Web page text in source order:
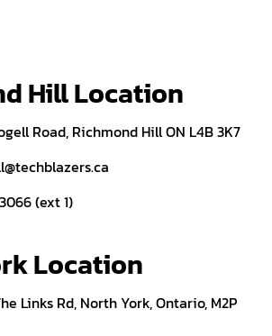
Hill Location
Road, Richmond Hill ON L4B 3K7
(ext 1)
Location
Links Rd, North York, Ontario, M2P